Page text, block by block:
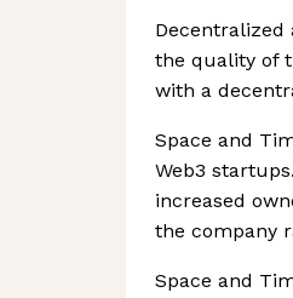
the quality of
with a
Space and
Web3
increased
the company
Space and